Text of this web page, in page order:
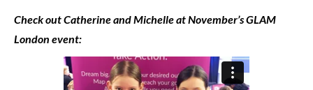
Check out Catherine and Michelle at November’s GLAM
London event: